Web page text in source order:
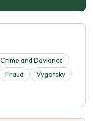
Crime and Deviance
Fraud Vygotsky